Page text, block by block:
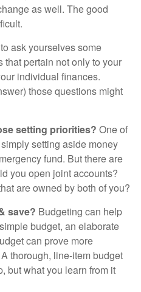
as well. The good
ask yourselves some
pertain not only to your
individual finances.
those questions might
setting priorities? One of
setting aside money
fund. But there are
you open joint accounts?
are owned by both of you?
save? Budgeting can help
budget, an elaborate
can prove more
thorough, line-item budget
but what you learn from it